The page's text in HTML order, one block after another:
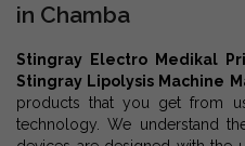
in Chamba
Stingray Electro Medikal
Stingray Lipolysis Machine
products that you get from
technology. We understand